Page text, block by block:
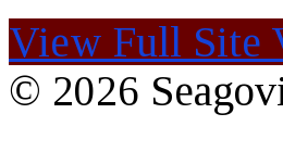
View Full Site
© 2026